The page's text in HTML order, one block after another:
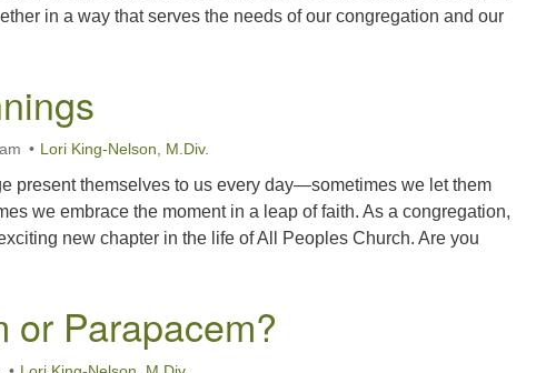
in a way that serves the needs of our congregation and our
Lori King-Nelson M.Div.
present themselves to us every day—sometimes we let them
we embrace the moment in a leap of faith. As a congregation,
new chapter in the life of All Peoples Church. Are you
or Parapacem?